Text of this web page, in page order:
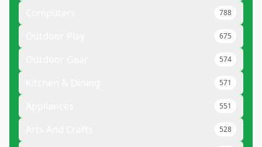
788
675
574
571
551
528